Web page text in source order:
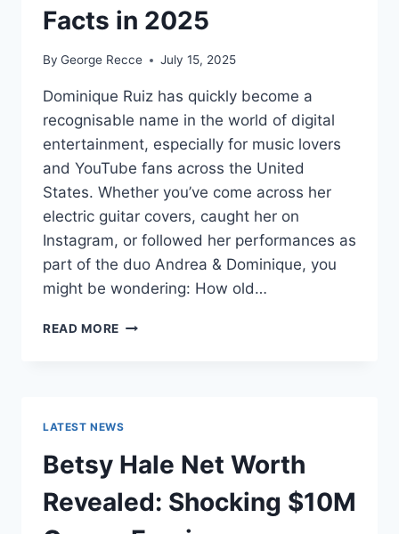
FAME
ON
TV?
Facts in 2025
By George Recce July 15, 2025
Dominique Ruiz has quickly become a
recognisable name in the world of digital
entertainment, especially for music lovers
and YouTube fans across the United
States. Whether you’ve come across her
electric guitar covers, caught her on
Instagram, or followed her performances as
part of the duo Andrea & Dominique, you
might be wondering: How old…
READ MORE DOMINIQUE
FACTS
IN
2025
LATEST NEWS
Betsy Hale Net Worth
Revealed: Shocking $10M